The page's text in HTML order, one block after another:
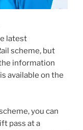
latest
scheme, but
information
available on the
you can
pass at a